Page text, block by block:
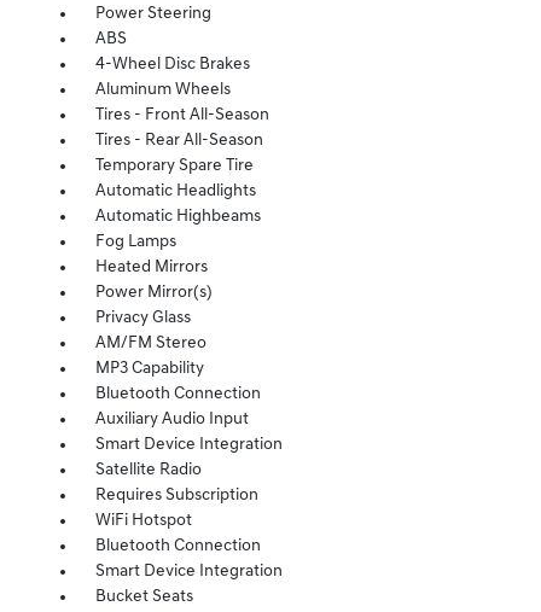
Power Steering
ABS
4-Wheel Disc Brakes
Aluminum Wheels
Tires - Front All-Season
Tires - Rear All-Season
Temporary Spare Tire
Automatic Headlights
Automatic Highbeams
Fog Lamps
Heated Mirrors
Power Mirror(s)
Privacy Glass
AM/FM Stereo
MP3 Capability
Bluetooth Connection
Auxiliary Audio Input
Smart Device Integration
Satellite Radio
Requires Subscription
WiFi Hotspot
Bluetooth Connection
Smart Device Integration
Bucket Seats